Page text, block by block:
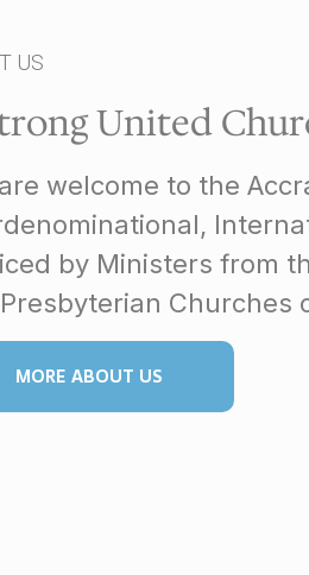
US
United
welcome to the
by Ministers from
Churches
MORE ABOUT US